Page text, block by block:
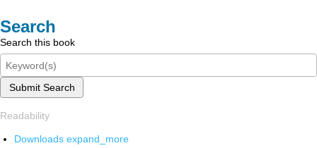
Search
Search this book
Submit Search
Readability
Downloads expand_more